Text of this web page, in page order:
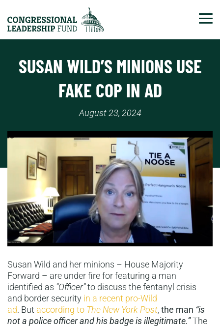
SUSAN WILD’S MINIONS USE
FAKE COP IN AD
August 23, 2024
Susan Wild and her minions – House Majority
Forward – are under fire for featuring a man
identified as “Officer”to discuss the fentanyl crisis
and border security in a recent pro-Wild
ad. But according to The New York Post,the man “is
not a police officer and his badge is illegitimate.”The